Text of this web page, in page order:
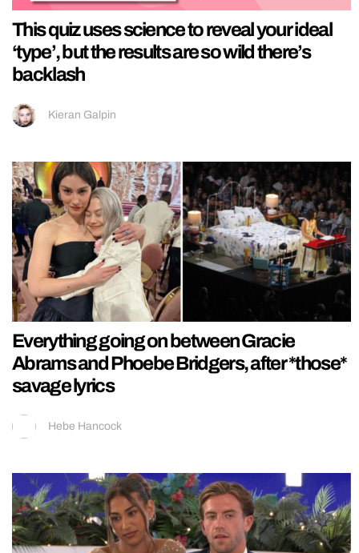
This quiz uses science to reveal your ideal
‘type’, but the results are so wild there’s
backlash
Kieran Galpin
Everything going on between Gracie
Abrams and Phoebe Bridgers, after *those*
savage lyrics
Hebe Hancock